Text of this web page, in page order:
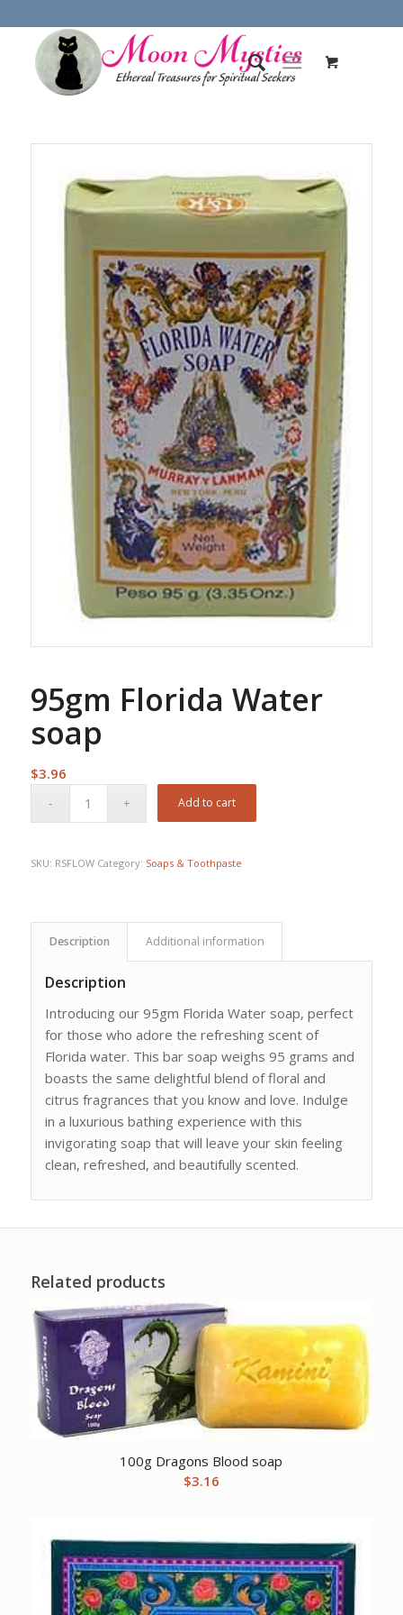
95gm Florida Water
soap
$3.96
Add to cart
SKU: RSFLOW Category: Soaps & Toothpaste
Description Additional information
Description
Introducing our 95gm Florida Water soap, perfect
for those who adore the refreshing scent of
Florida water. This bar soap weighs 95 grams and
boasts the same delightful blend of floral and
citrus fragrances that you know and love. Indulge
in a luxurious bathing experience with this
invigorating soap that will leave your skin feeling
clean, refreshed, and beautifully scented.
Related products
100g Dragons Blood soap
$3.16